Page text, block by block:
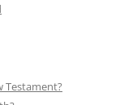
Testament?